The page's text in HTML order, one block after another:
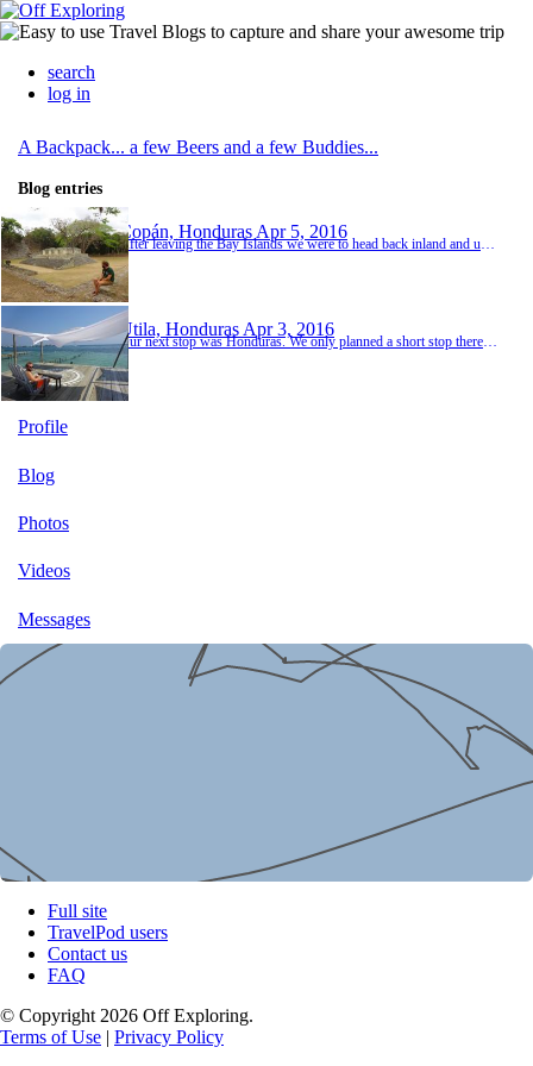
search
log in
A Backpack... a few Beers and a few Buddies...
Blog entries
Copán, Honduras Apr 5, 2016
Utila, Honduras Apr 3, 2016
Our next stop was Honduras. We only planned a short stop there because a lot of the country (mainly the cities) is quite unstable. Many of the tourists are put off by higher rates of crime than elsewhere in Central and a lot tend to skip the country all together or head to the Caribbean Bay Islands which are very safe for tourists and backpackers. The journey was long but not too bad via a shuttle from Nicaragua. The border crossing was smooth and the ferry on t...
Profile
Blog
Photos
Videos
Messages
Full site
TravelPod users
Contact us
FAQ
© Copyright 2026 Off Exploring.
Terms of Use | Privacy Policy